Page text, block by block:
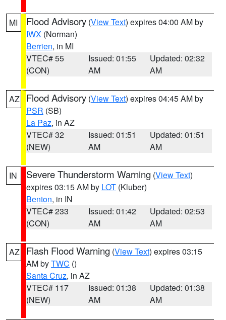
MI Flood Advisory (View Text) expires 04:00 AM by
IWX (Norman)
Berrien, in MI
VTEC# 55
(CON)
Issued: 01:55
AM
Updated: 02:32
AM
AZ Flood Advisory (View Text) expires 04:45 AM by
PSR (SB)
La Paz, in AZ
VTEC# 32
(NEW)
Issued: 01:51
AM
Updated: 01:51
AM
IN Severe Thunderstorm Warning (View Text)
expires 03:15 AM by LOT (Kluber)
Benton, in IN
VTEC# 233
(CON)
Issued: 01:42
AM
Updated: 02:53
AM
AZ Flash Flood Warning (View Text) expires 03:15
AM byTWC ()
Santa Cruz, in AZ
VTEC# 117
(NEW)
Issued: 01:38
AM
Updated: 01:38
AM